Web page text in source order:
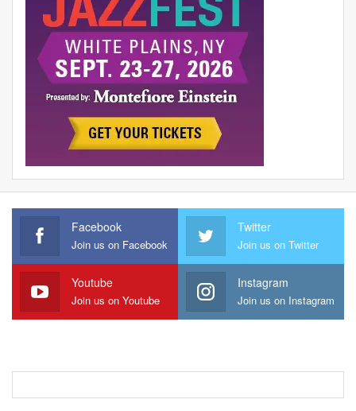
Facebook
Join us on Facebook
Twitter
Join us on Twitter
Youtube
Join us on Youtube
Instagram
Join us on Instagram